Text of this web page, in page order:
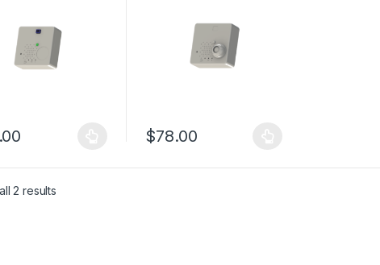
has multiple variants. The options may be chosen on the product
$78.00
This product has multiple variants. The
2 results